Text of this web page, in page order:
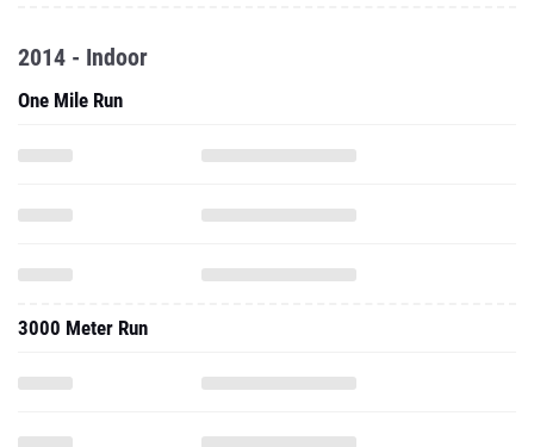
2014 - Indoor
One Mile Run
3000 Meter Run